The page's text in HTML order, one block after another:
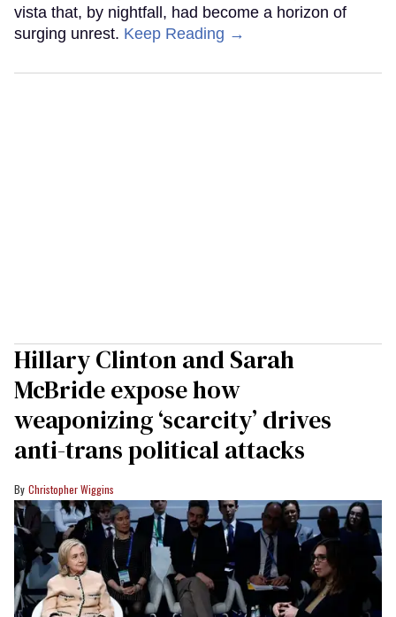
vista that, by nightfall, had become a horizon of
surging unrest. Keep Reading →
Hillary Clinton and Sarah
McBride expose how
weaponizing ‘scarcity’ drives
anti-trans political attacks
Christopher Wiggins